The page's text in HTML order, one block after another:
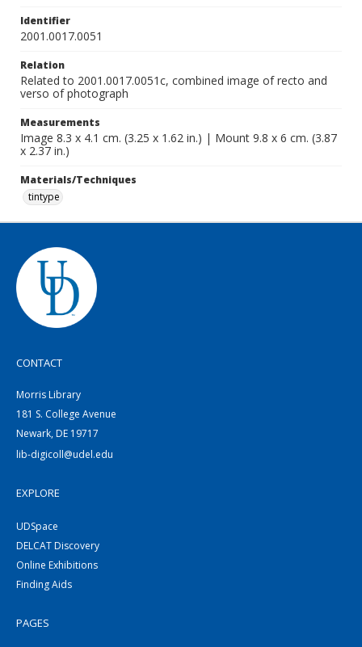
Identifier
2001.0017.0051
Relation
Related to 2001.0017.0051c, combined image of recto and
verso of photograph
Measurements
Image 8.3 x 4.1 cm. (3.25 x 1.62 in.) | Mount 9.8 x 6 cm. (3.87
x 2.37 in.)
Materials/Techniques
tintype
CONTACT
Morris Library
181 S. College Avenue
Newark, DE 19717
lib-digicoll@udel.edu
EXPLORE
UDSpace
DELCAT Discovery
Online Exhibitions
Finding Aids
PAGES